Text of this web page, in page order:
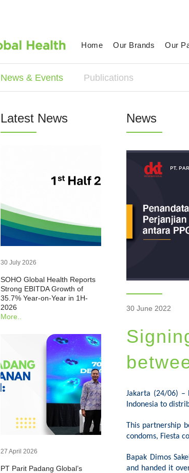
Home Our Brands Our
News & Events Publications
Latest News
30 July 2026
SOHO Global Health Reports
Strong EBITDA Growth of
35.7% Year-on-Year in 1H-
2026
More..
27 April 2026
PT Parit Padang Global’s
News
30 June 2022
Jakarta (24/06) –
Indonesia to
This partnership
condoms, Fiesta
Bapak Dimos
and handed it